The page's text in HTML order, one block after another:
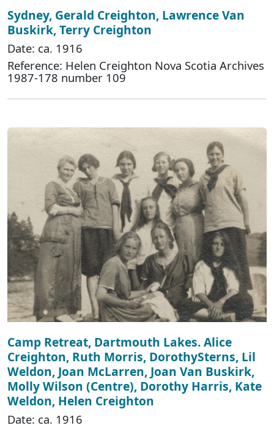
Sydney, Gerald Creighton, Lawrence Van
Buskirk, Terry Creighton
Date: ca. 1916
Reference: Helen Creighton Nova Scotia Archives
1987-178 number 109
Camp Retreat, Dartmouth Lakes. Alice
Creighton, Ruth Morris, DorothySterns, Lil
Weldon, Joan McLarren, Joan Van Buskirk,
Molly Wilson (Centre), Dorothy Harris, Kate
Weldon, Helen Creighton
Date: ca. 1916